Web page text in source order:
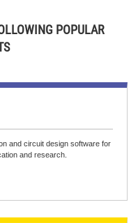
POPULAR
and circuit design software for
and research.